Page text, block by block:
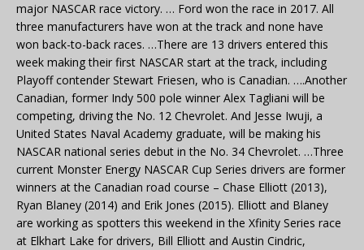
major NASCAR race victory. … Ford won the race in 2017. All
three manufacturers have won at the track and none have
won back-to-back races. …There are 13 drivers entered this
week making their first NASCAR start at the track, including
Playoff contender Stewart Friesen, who is Canadian. ….Another
Canadian, former Indy 500 pole winner Alex Tagliani will be
competing, driving the No. 12 Chevrolet. And Jesse Iwuji, a
United States Naval Academy graduate, will be making his
NASCAR national series debut in the No. 34 Chevrolet. …Three
current Monster Energy NASCAR Cup Series drivers are former
winners at the Canadian road course – Chase Elliott (2013),
Ryan Blaney (2014) and Erik Jones (2015). Elliott and Blaney
are working as spotters this weekend in the Xfinity Series race
at Elkhart Lake for drivers, Bill Elliott and Austin Cindric,